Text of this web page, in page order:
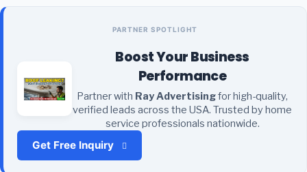
PARTNER SPOTLIGHT
Boost Your Business
Performance
Partner with Ray Advertisingfor high-quality,
verified leads across the USA. Trusted by home
service professionals nationwide.
Get Free Inquiry